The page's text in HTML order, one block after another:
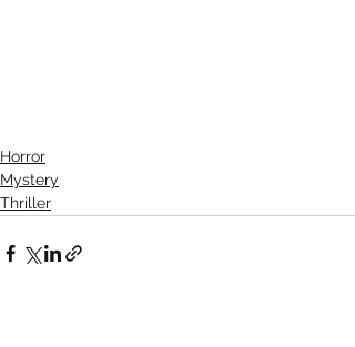
Horror
Mystery
Thriller